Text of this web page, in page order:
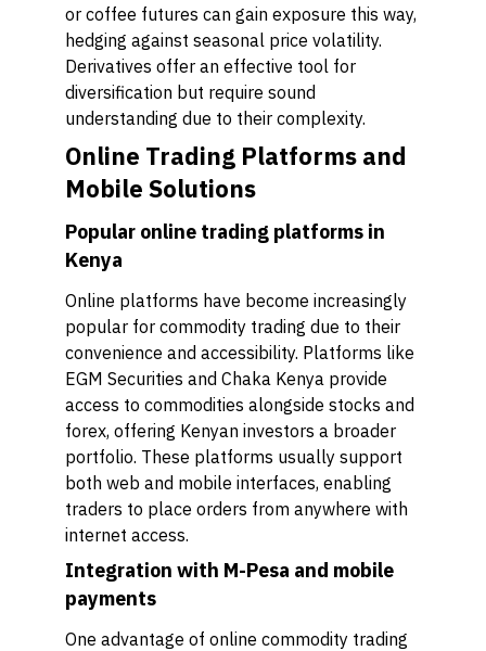
or coffee futures can gain exposure this way,
hedging against seasonal price volatility.
Derivatives offer an effective tool for
diversification but require sound
understanding due to their complexity.
Online Trading Platforms and
Mobile Solutions
Popular online trading platforms in
Kenya
Online platforms have become increasingly
popular for commodity trading due to their
convenience and accessibility. Platforms like
EGM Securities and Chaka Kenya provide
access to commodities alongside stocks and
forex, offering Kenyan investors a broader
portfolio. These platforms usually support
both web and mobile interfaces, enabling
traders to place orders from anywhere with
internet access.
Integration with M-Pesa and mobile
payments
One advantage of online commodity trading